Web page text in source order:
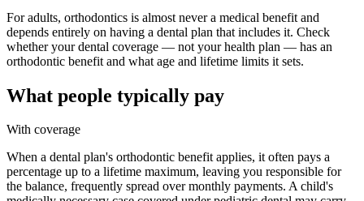
For adults, orthodontics is almost never a medical benefit and
depends entirely on having a dental plan that includes it. Check
whether your dental coverage — not your health plan — has an
orthodontic benefit and what age and lifetime limits it sets.
What people typically pay
With coverage
When a dental plan's orthodontic benefit applies, it often pays a
percentage up to a lifetime maximum, leaving you responsible for
the balance, frequently spread over monthly payments. A child's